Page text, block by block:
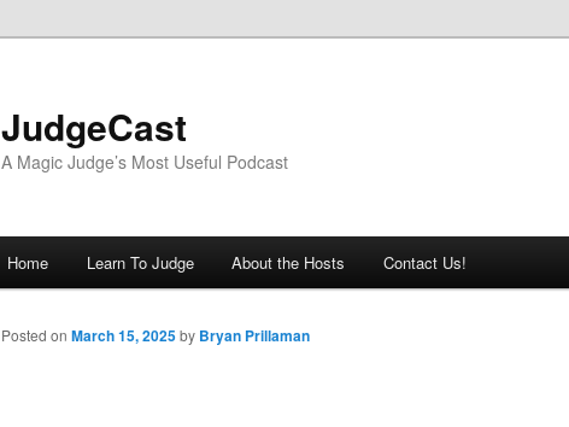
JudgeCast
A Magic Judge’s Most Useful Podcast
Home Learn To Judge About the Hosts Contact Us!
Posted on March 15, 2025by Bryan Prillaman